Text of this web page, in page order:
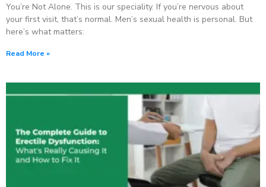
You’re Not Alone. This is our speciality. If you’re nervous about
your first visit, that’s normal. Men’s sexual health is personal. But
here’s what matters:
Read More »